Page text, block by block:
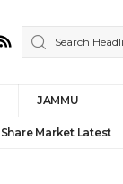
JAMMU
Share Market Latest